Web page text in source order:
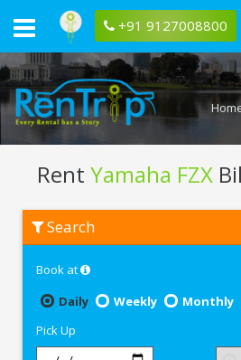
+91 9127008800
Rent Yamaha FZX
Yamaha
FZX
Solapur
Search
Book at
Daily
Weekly
Monthly
Pick Up